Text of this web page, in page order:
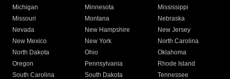
Michigan
Minnesota
Mississippi
Missouri
Montana
Nebraska
Nevada
New Hampshire
New Jersey
New Mexico
New York
North Carolina
North Dakota
Ohio
Oklahoma
Oregon
Pennsylvania
Rhode Island
South Carolina
South Dakota
Tennessee